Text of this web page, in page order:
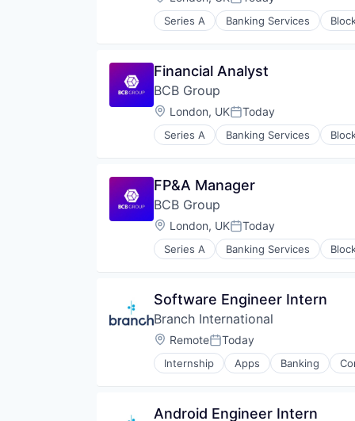
Posted:
Series A Banking Services
Cryptocurrency
Financial Services
Fintech
FX
OTC
Other Financial Services
Software
Treasury Management
Financial Analyst
BCB Group
Location:
London, UKPosted:
Today
Series A Banking Services
Cryptocurrency
Financial Services
Fintech
FX
OTC
Other Financial Services
Software
Treasury Management
FP&A Manager
BCB Group
Location:
London, UKPosted:
Today
Series A Banking Services
Cryptocurrency
Financial Services
Fintech
FX
OTC
Other Financial Services
Software
Software Engineer Intern
Branch International
Location:
RemotePosted:
Today
Internship Apps Banking
Mobile
Software
Android Engineer Intern